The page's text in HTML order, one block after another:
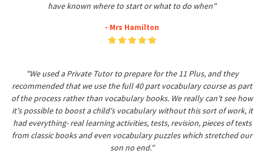
have known where to start or what to do when"
- Mrs Hamilton
"We used a Private Tutor to prepare for the 11 Plus, and they
recommended that we use the full 40 part vocabulary course as part
of the process rather than vocabulary books. We really can't see how
it's possible to boost a child's vocabulary without this sort of work, it
had everything- real learning activities, tests, revision, pieces of texts
from classic books and even vocabulary puzzles which stretched our
son no end."